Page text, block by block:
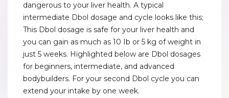
dangerous to your liver health. A typical
intermediate Dbol dosage and cycle looks like this;
This Dbol dosage is safe for your liver health and
you can gain as much as 10 Ib or 5 kg of weight in
just 5 weeks. Highlighted below are Dbol dosages
for beginners, intermediate, and advanced
bodybuilders. For your second Dbol cycle you can
extend your intake by one week.